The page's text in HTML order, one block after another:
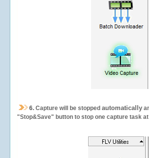
6. Capture will be stopped automatically
"Stop&Save" button to stop one capture task